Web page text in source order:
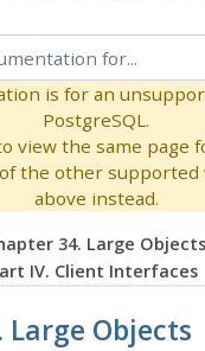
is for an
PostgreSQL.
view the same page
the other supported
above instead.
34. Large Objects
IV. Client Interfaces
Large Objects